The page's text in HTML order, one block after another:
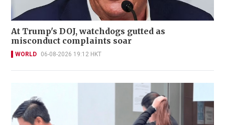
At Trump's DOJ, watchdogs gutted as
misconduct complaints soar
WORLD 06-08-2026 19:12 HKT